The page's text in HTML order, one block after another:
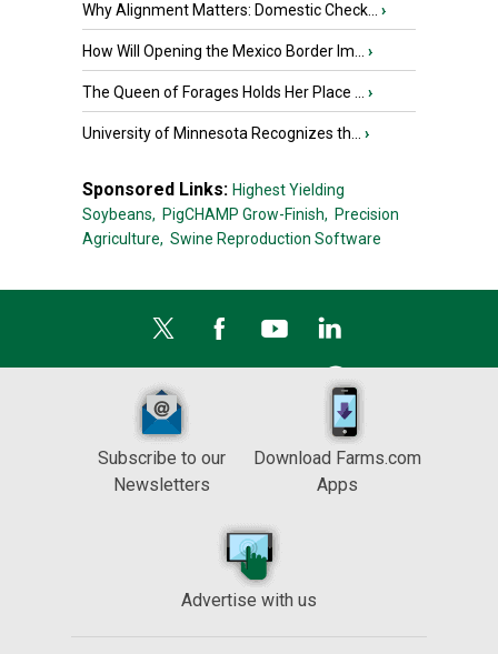
Why Alignment Matters: Domestic Check... ›
How Will Opening the Mexico Border Im... ›
The Queen of Forages Holds Her Place ... ›
University of Minnesota Recognizes th... ›
Sponsored Links: Highest Yielding
Soybeans, PigCHAMP Grow-Finish, Precision
Agriculture, Swine Reproduction Software
Subscribe to our
Newsletters
Download Farms.com
Apps
Advertise with us